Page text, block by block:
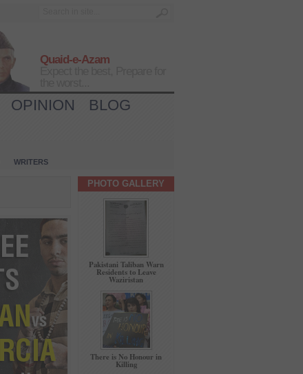
Quaid-e-Azam
OPINION
BLOG
WRITERS
PHOTO GALLERY
Pakistani Taliban Warn
Residents to Leave
Waziristan
There is No Honour in
Killing